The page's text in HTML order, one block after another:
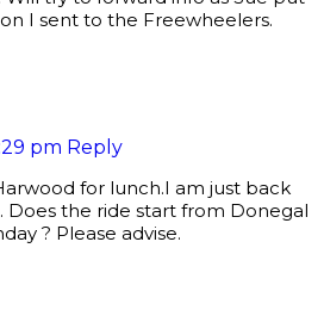
I sent to the Freewheelers.
pm Reply
for lunch.I am just back
Does the ride start from Donegal
? Please advise.